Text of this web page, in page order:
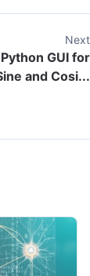
Next
GUI for
and Cosi...